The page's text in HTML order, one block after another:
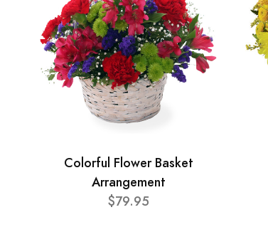
Colorful Flower Basket
Arrangement
$79.95